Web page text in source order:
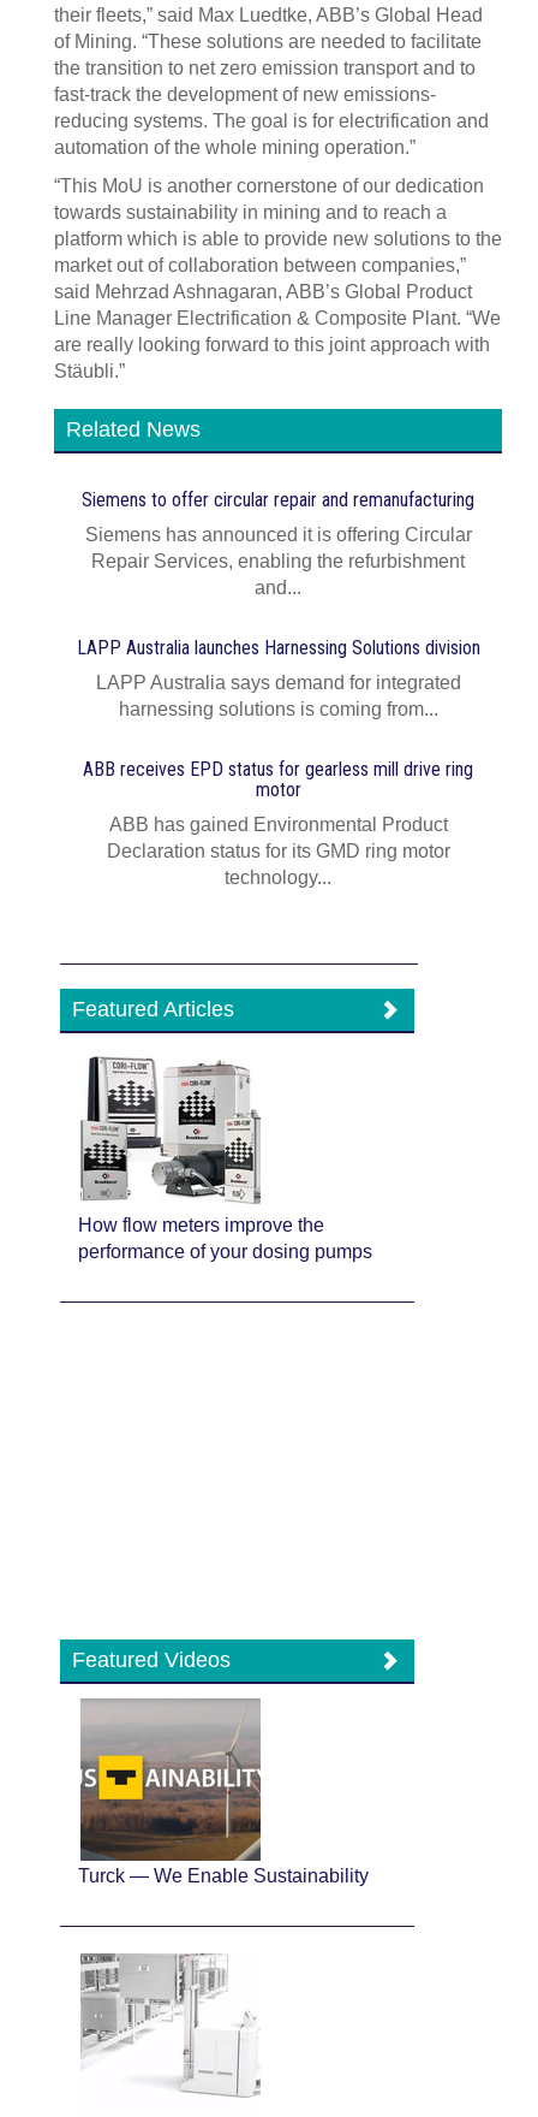
their fleets,” said Max Luedtke, ABB’s Global Head
of Mining. “These solutions are needed to facilitate
the transition to net zero emission transport and to
fast-track the development of new emissions-
reducing systems. The goal is for electrification and
automation of the whole mining operation.”
“This MoU is another cornerstone of our dedication
towards sustainability in mining and to reach a
platform which is able to provide new solutions to the
market out of collaboration between companies,”
said Mehrzad Ashnagaran, ABB’s Global Product
Line Manager Electrification & Composite Plant. “We
are really looking forward to this joint approach with
Stäubli.”
Related News
Siemens to offer circular repair and remanufacturing
Siemens has announced it is offering Circular
Repair Services, enabling the refurbishment
and...
LAPP Australia launches Harnessing Solutions division
LAPP Australia says demand for integrated
harnessing solutions is coming from...
ABB receives EPD status for gearless mill drive ring
motor
ABB has gained Environmental Product
Declaration status for its GMD ring motor
technology...
Featured Articles
How flow meters improve the
performance of your dosing pumps
Featured Videos
Turck — We Enable Sustainability